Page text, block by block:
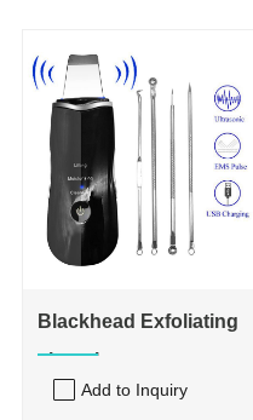
Blackhead Exfoliating
shovel
Add to Inquiry